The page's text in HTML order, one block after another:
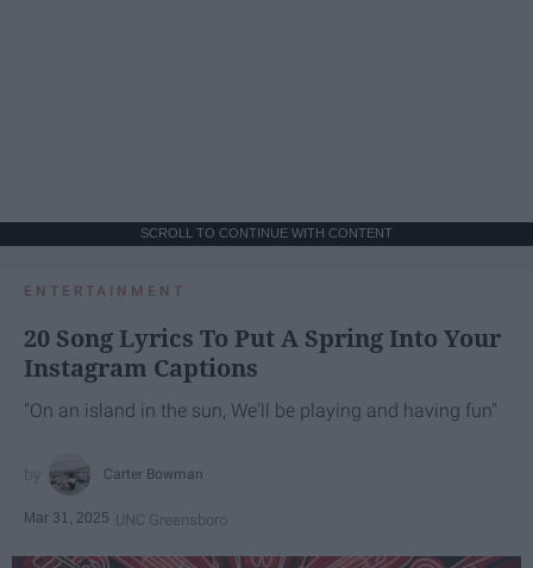
SCROLL TO CONTINUE WITH CONTENT
ENTERTAINMENT
20 Song Lyrics To Put A Spring Into Your
Instagram Captions
"On an island in the sun, We'll be playing and having fun"
Carter Bowman
Mar 31, 2025 UNC Greensboro